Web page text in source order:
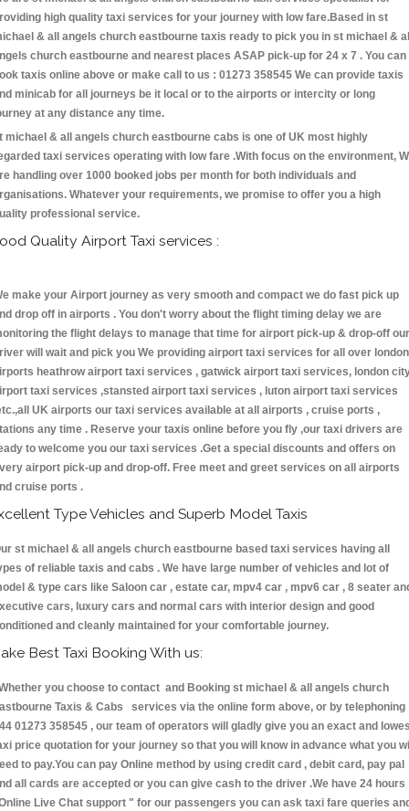
high quality taxi services for your journey with low fare.Based in st
& all angels church eastbourne taxis ready to pick you in st michael &
church eastbourne and nearest places ASAP pick-up for 24 x 7 . You can
taxis online above or make call to us : 01273 358545 We can provide taxis
minicab for all journeys be it local or to the airports or intercity or long
at any distance any time.
michael & all angels church eastbourne cabs is one of UK most highly
taxi services operating with low fare .With focus on the environment,
handling over 1000 booked jobs per month for both individuals and
Whatever your requirements, we promise to offer you a high
professional service.
Quality Airport Taxi services :
make your Airport journey as very smooth and compact we do fast pick up
drop off in airports . You don't worry about the flight timing delay we are
the flight delays to manage that time for airport pick-up & drop-off our
will wait and pick you We providing airport taxi services for all over london
heathrow airport taxi services , gatwick airport taxi services, london
taxi services ,stansted airport taxi services , luton airport taxi services
UK airports our taxi services available at all airports , cruise ports ,
any time . Reserve your taxis online before you fly ,our taxi drivers are
to welcome you our taxi services .Get a special discounts and offers on
airport pick-up and drop-off. Free meet and greet services on all airports
cruise ports .
Type Vehicles and Superb Model Taxis
st michael & all angels church eastbourne based taxi services having all
of reliable taxis and cabs . We have large number of vehicles and lot of
& type cars like Saloon car , estate car, mpv4 car , mpv6 car , 8 seater
cars, luxury cars and normal cars with interior design and good
and cleanly maintained for your comfortable journey.
Best Taxi Booking With us:
you choose to contact and Booking st michael & all angels church
Taxis & Cabs services via the online form above, or by telephoning
01273 358545 , our team of operators will gladly give you an exact and
price quotation for your journey so that you will know in advance what you
to pay.You can pay Online method by using credit card , debit card, pay pal
all cards are accepted or you can give cash to the driver .We have 24 hours
Live Chat support " for our passengers you can ask taxi fare queries